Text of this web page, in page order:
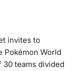
invites to
Pokémon World
30 teams divided